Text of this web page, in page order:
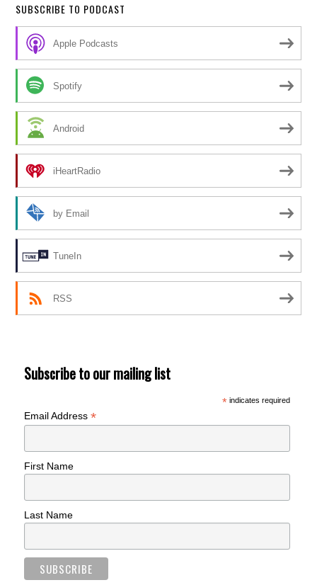
SUBSCRIBE TO PODCAST
Apple Podcasts
Spotify
Android
iHeartRadio
by Email
TuneIn
RSS
Subscribe to our mailing list
*indicates required
Email Address*
First Name
Last Name